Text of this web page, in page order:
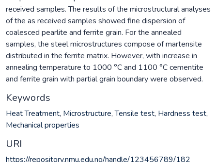
received samples. The results of the microstructural analyses
of the as received samples showed fine dispersion of
coalesced pearlite and ferrite grain. For the annealed
samples, the steel microstructures compose of martensite
distributed in the ferrite matrix. However, with increase in
annealing temperature to 1000 °C and 1100 °C cementite
and ferrite grain with partial grain boundary were observed.
Keywords
Heat Treatment, Microstructure,Tensile test, Hardness test,
Mechanical properties
URI
https://repository.nmu.edu.ng/handle/123456789/182